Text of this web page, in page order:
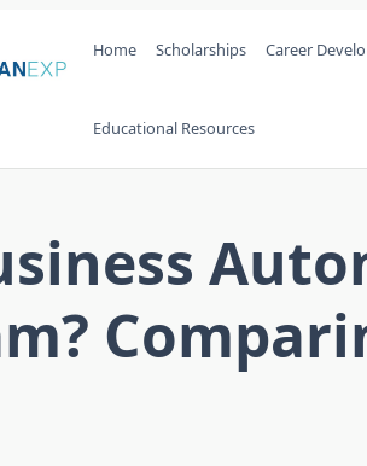
Home Scholarships Career
Educational Resources